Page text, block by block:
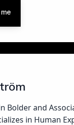
Bolder and
in Human